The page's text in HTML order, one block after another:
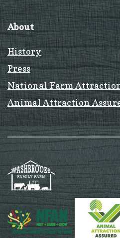
About
History
Press
National Farm
Animal Attraction